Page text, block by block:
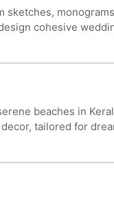
cohesive
beaches in
tailored for